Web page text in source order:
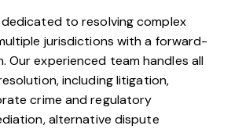
dedicated to resolving complex
jurisdictions with a forward-
Our experienced team handles all
including litigation,
crime and regulatory
alternative dispute